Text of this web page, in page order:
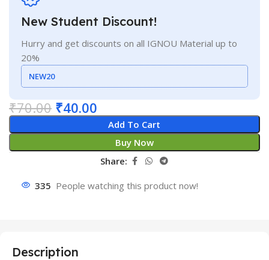
New Student Discount!
Hurry and get discounts on all IGNOU Material up to
20%
NEW20
₹70.00 ₹40.00
Add To Cart
Buy Now
Share:
335 People watching this product now!
Description